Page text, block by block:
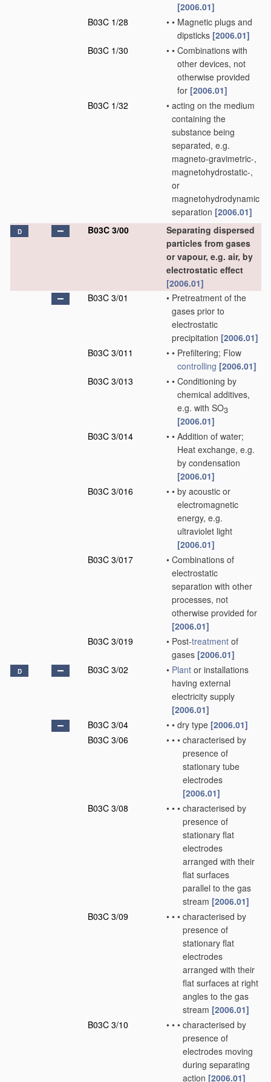
[2006.01]
B03C 1/28
• • Magnetic plugs and
dipsticks [2006.01]
B03C 1/30
• • Combinations with
other devices, not
otherwise provided
for [2006.01]
B03C 1/32
• acting on the medium
containing the
substance being
separated, e.g.
magneto-gravimetric-,
magnetohydrostatic-,
or
magnetohydrodynamic
separation [2006.01]
D B03C 3/00
Separating dispersed
particles from gases
or vapour, e.g. air, by
electrostatic effect
[2006.01]
B03C 3/01
• Pretreatment of the
gases prior to
electrostatic
precipitation [2006.01]
B03C 3/011
• • Prefiltering; Flow
controlling [2006.01]
B03C 3/013
• • Conditioning by
chemical additives,
e.g. with SO3
[2006.01]
B03C 3/014
• • Addition of water;
Heat exchange, e.g.
by condensation
[2006.01]
B03C 3/016
• • by acoustic or
electromagnetic
energy, e.g.
ultraviolet light
[2006.01]
B03C 3/017
• Combinations of
electrostatic
separation with other
processes, not
otherwise provided for
[2006.01]
B03C 3/019
• Post-treatment of
gases [2006.01]
D B03C 3/02 • Plant or installations
having external
electricity supply
[2006.01]
B03C 3/04
• • dry type [2006.01]
B03C 3/06
• • • characterised by
presence of
stationary tube
electrodes
[2006.01]
B03C 3/08
• • • characterised by
presence of
stationary flat
electrodes
arranged with their
flat surfaces
parallel to the gas
stream [2006.01]
B03C 3/09
• • • characterised by
presence of
stationary flat
electrodes
arranged with their
flat surfaces at right
angles to the gas
stream [2006.01]
B03C 3/10
• • • characterised by
presence of
electrodes moving
during separating
action [2006.01]